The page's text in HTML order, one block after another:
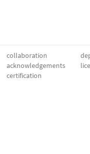
collaboration
acknowledgements
certification